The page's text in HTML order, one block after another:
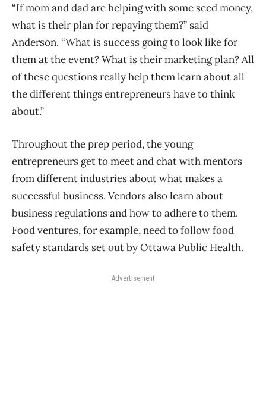
“If mom and dad are helping with some seed money,
what is their plan for repaying them?” said
Anderson. “What is success going to look like for
them at the event? What is their marketing plan? All
of these questions really help them learn about all
the different things entrepreneurs have to think
about.”
Throughout the prep period, the young
entrepreneurs get to meet and chat with mentors
from different industries about what makes a
successful business. Vendors also learn about
business regulations and how to adhere to them.
Food ventures, for example, need to follow food
safety standards set out by Ottawa Public Health.
Advertisement